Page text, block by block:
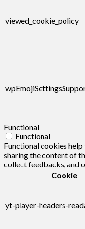
viewed_cookie_policy
Functional
Functional
Functional cookies
sharing the content of
collect feedbacks, and
Cookie
yt-player-headers-